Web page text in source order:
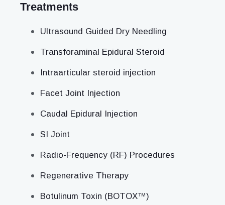
Treatments
Ultrasound Guided Dry Needling
Transforaminal Epidural Steroid
Intraarticular steroid injection
Facet Joint Injection
Caudal Epidural Injection
SI Joint
Radio-Frequency (RF) Procedures
Regenerative Therapy
Botulinum Toxin (BOTOX™)